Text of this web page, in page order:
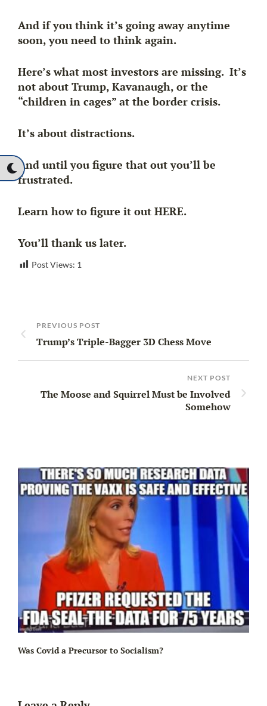
And if you think it’s going away anytime
soon, you need to think again.
Here’s what most investors are missing. It’s
not about Trump, Kavanaugh, or the
“children in cages” at the border crisis.
It’s about distractions.
And until you figure that out you’ll be
frustrated.
Learn how to figure it out HERE.
You’ll thank us later.
Post Views: 1
PREVIOUS POST
Trump’s Triple-Bagger 3D Chess Move
NEXT POST
The Moose and Squirrel Must be Involved
Somehow
Was Covid a Precursor to Socialism?